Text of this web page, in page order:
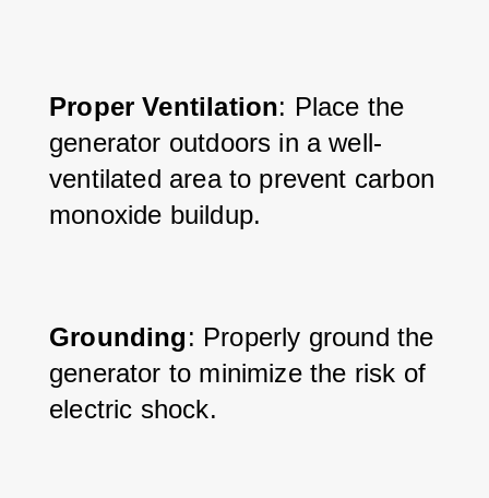
Proper Ventilation: Place the
generator outdoors in a well-
ventilated area to prevent carbon
monoxide buildup.
Grounding: Properly ground the
generator to minimize the risk of
electric shock.